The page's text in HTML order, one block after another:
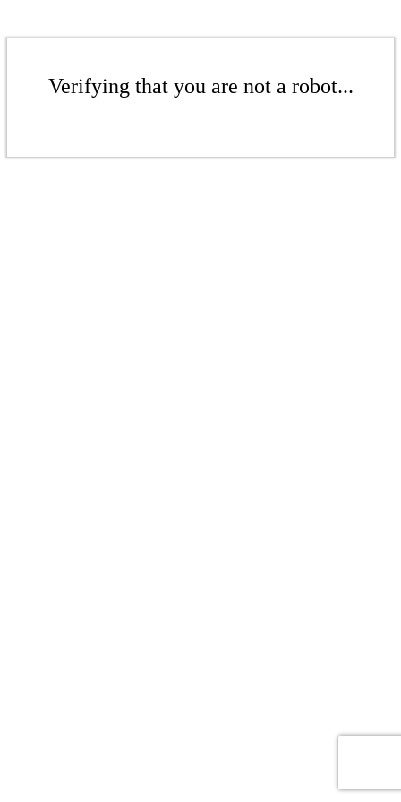
Verifying that you are not a robot...